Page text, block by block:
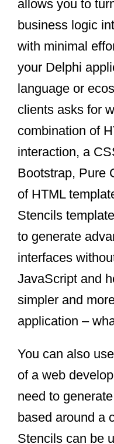
allows you to
business logic
with minimal
your Delphi
language or
clients asks for
combination of
interaction, a
Bootstrap, Pure
of HTML
Stencils
to generate
interfaces
JavaScript and
simpler and
application –
You can also
of a web
need to
based around a
Stencils can be